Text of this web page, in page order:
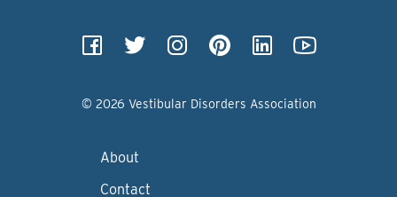
© 2026 Vestibular Disorders Association
About
Contact